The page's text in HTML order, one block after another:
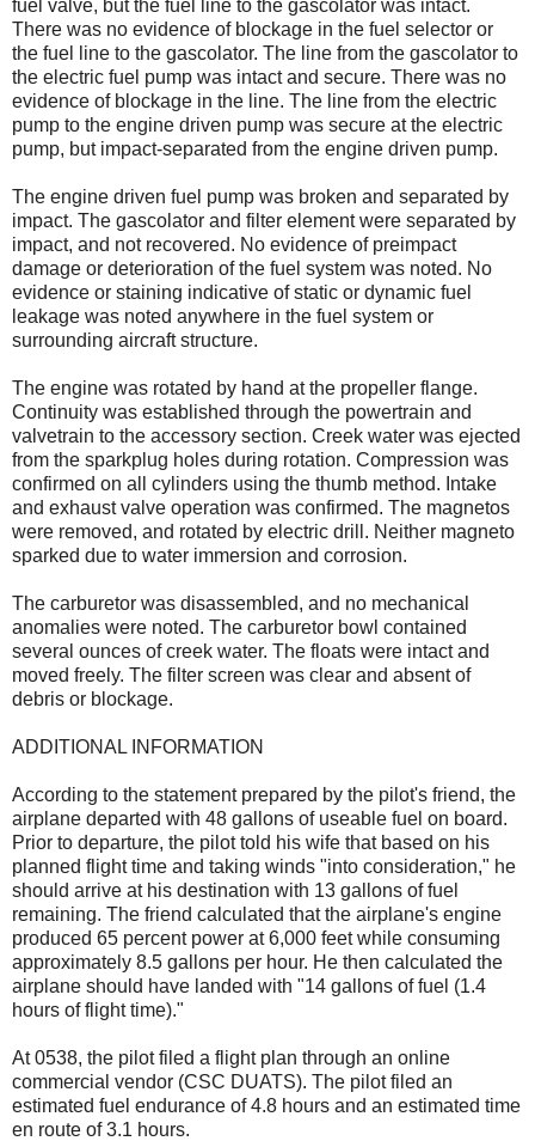
fuel valve, but the fuel line to the gascolator was intact.
There was no evidence of blockage in the fuel selector or
the fuel line to the gascolator. The line from the gascolator to
the electric fuel pump was intact and secure. There was no
evidence of blockage in the line. The line from the electric
pump to the engine driven pump was secure at the electric
pump, but impact-separated from the engine driven pump.
The engine driven fuel pump was broken and separated by
impact. The gascolator and filter element were separated by
impact, and not recovered. No evidence of preimpact
damage or deterioration of the fuel system was noted. No
evidence or staining indicative of static or dynamic fuel
leakage was noted anywhere in the fuel system or
surrounding aircraft structure.
The engine was rotated by hand at the propeller flange.
Continuity was established through the powertrain and
valvetrain to the accessory section. Creek water was ejected
from the sparkplug holes during rotation. Compression was
confirmed on all cylinders using the thumb method. Intake
and exhaust valve operation was confirmed. The magnetos
were removed, and rotated by electric drill. Neither magneto
sparked due to water immersion and corrosion.
The carburetor was disassembled, and no mechanical
anomalies were noted. The carburetor bowl contained
several ounces of creek water. The floats were intact and
moved freely. The filter screen was clear and absent of
debris or blockage.
ADDITIONAL INFORMATION
According to the statement prepared by the pilot's friend, the
airplane departed with 48 gallons of useable fuel on board.
Prior to departure, the pilot told his wife that based on his
planned flight time and taking winds "into consideration," he
should arrive at his destination with 13 gallons of fuel
remaining. The friend calculated that the airplane's engine
produced 65 percent power at 6,000 feet while consuming
approximately 8.5 gallons per hour. He then calculated the
airplane should have landed with "14 gallons of fuel (1.4
hours of flight time)."
At 0538, the pilot filed a flight plan through an online
commercial vendor (CSC DUATS). The pilot filed an
estimated fuel endurance of 4.8 hours and an estimated time
en route of 3.1 hours.